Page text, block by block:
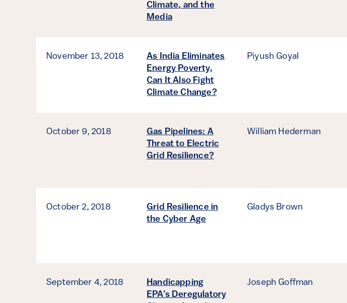
Climate, and the
Media
November 13, 2018
As India Eliminates
Energy Poverty,
Can It Also Fight
Climate Change?
Piyush Goyal
October 9, 2018
Gas Pipelines: A
Threat to Electric
Grid Resilience?
William Hederman
October 2, 2018
Grid Resilience in
the Cyber Age
Gladys Brown
September 4, 2018
Handicapping
EPA’s Deregulatory
Joseph Goffman